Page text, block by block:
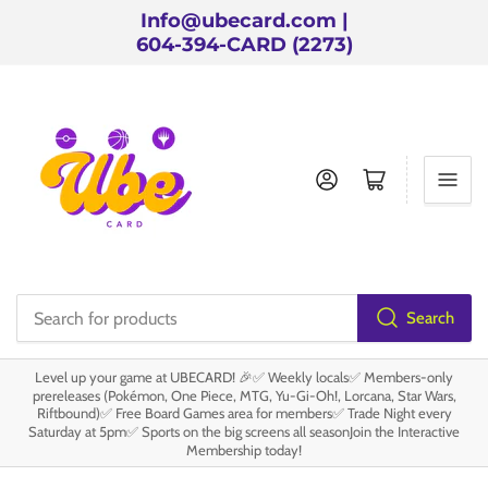
Info@ubecard.com |
604-394-CARD (2273)
products
Search
Log in Open mini cart
Level up your game at UBECARD! 🎉✅ Weekly locals✅ Members-only
prereleases (Pokémon, One Piece, MTG, Yu-Gi-Oh!, Lorcana, Star Wars,
Riftbound)✅ Free Board Games area for members✅ Trade Night every
Saturday at 5pm✅ Sports on the big screens all seasonJoin the Interactive
Membership today!